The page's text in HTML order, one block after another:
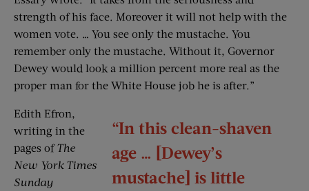
strength of his face. Moreover it will not help with the
women vote. … You see only the mustache. You
remember only the mustache. Without it, Governor
Dewey would look a million percent more real as the
proper man for the White House job he is after.”
“In this clean-shaven
age … [Dewey’s
mustache] is little
Edith Efron,
writing in the
pages ofThe
New York Times
Sunday